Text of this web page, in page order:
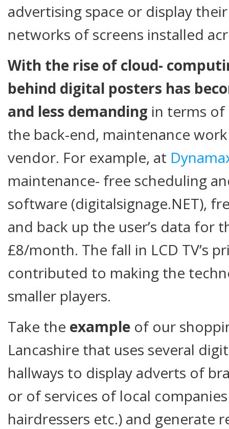
advertising space or display
networks of screens installed
With the rise of cloud-
behind digital posters has
and less demanding in terms of
the back-end, maintenance
vendor. For example, at
maintenance- free scheduling
software (digitalsignage.NET),
and back up the user’s data for
£8/month. The fall in LCD TV’s
contributed to making the
smaller players.
Take the example of our
Lancashire that uses several
hallways to display adverts of
or of services of local
hairdressers etc.) and generate